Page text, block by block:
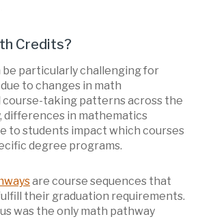
Credits?
be particularly challenging for
to changes in math
course-taking patterns across the
differences in mathematics
to students impact which courses
degree programs.
are course sequences that
their graduation requirements.
was the only math pathway